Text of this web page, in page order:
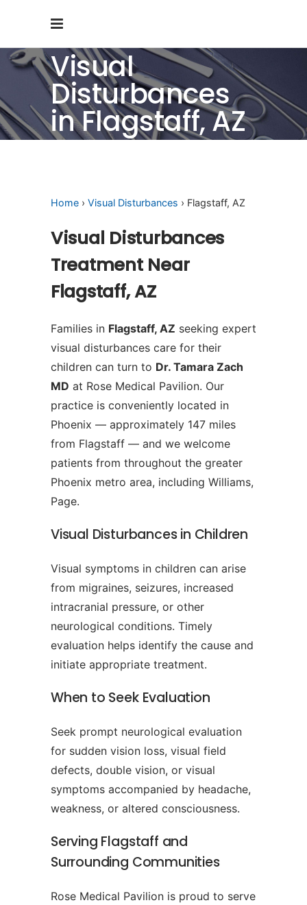
Visual
Disturbances
in Flagstaff, AZ
Home › Visual Disturbances › Flagstaff, AZ
Visual Disturbances
Treatment Near
Flagstaff, AZ
Families in Flagstaff, AZ seeking expert
visual disturbances care for their
children can turn to Dr. Tamara Zach
MD at Rose Medical Pavilion. Our
practice is conveniently located in
Phoenix — approximately 147 miles
from Flagstaff — and we welcome
patients from throughout the greater
Phoenix metro area, including Williams,
Page.
Visual Disturbances in Children
Visual symptoms in children can arise
from migraines, seizures, increased
intracranial pressure, or other
neurological conditions. Timely
evaluation helps identify the cause and
initiate appropriate treatment.
When to Seek Evaluation
Seek prompt neurological evaluation
for sudden vision loss, visual field
defects, double vision, or visual
symptoms accompanied by headache,
weakness, or altered consciousness.
Serving Flagstaff and
Surrounding Communities
Rose Medical Pavilion is proud to serve